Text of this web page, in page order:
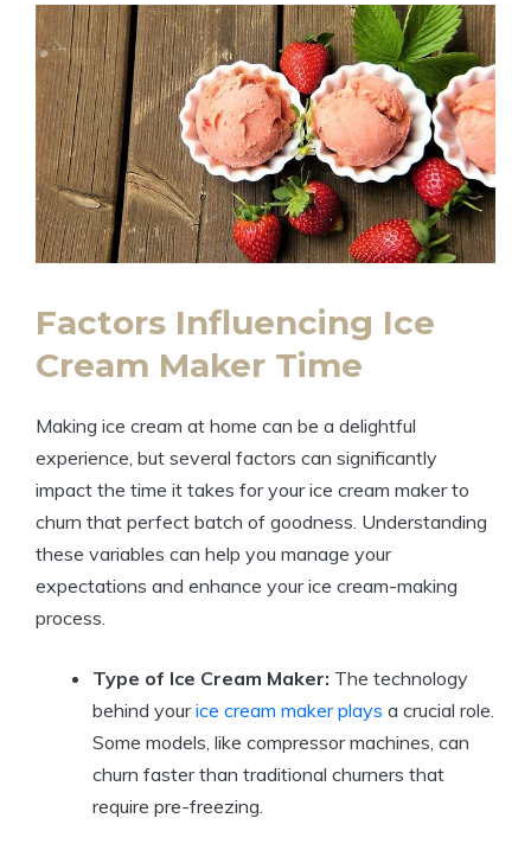
Factors Influencing Ice
Cream Maker Time
Making ice cream at home can be a delightful
experience, but several factors can significantly
impact the time it takes for your ice cream maker to
churn that perfect batch of goodness. Understanding
these variables can help you manage your
expectations and enhance your ice cream-making
process.
Type of Ice Cream Maker: The technology
behind yourice cream maker plays a crucial role.
Some models, like compressor machines, can
churn faster than traditional churners that
require pre-freezing.